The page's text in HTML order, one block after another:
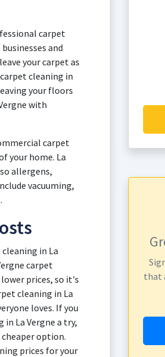
carpet
and
your carpet as
cleaning in
your floors
with
carpet
your home. La
allergens,
vacuuming,
in La
carpet
prices, so it's
cleaning in La
loves. If you
La Vergne a try,
option.
prices for your
that